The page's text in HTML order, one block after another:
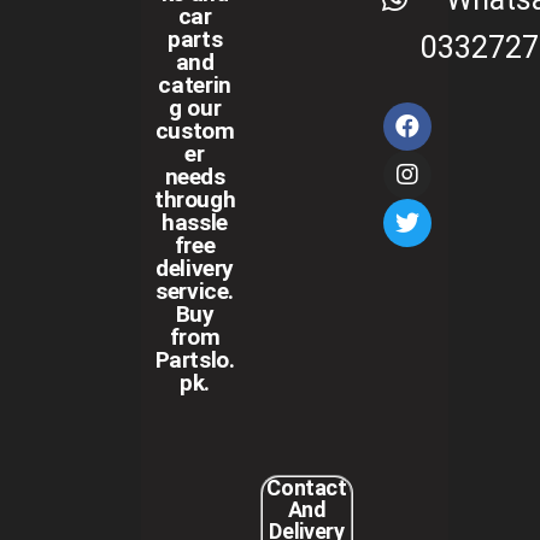
car
parts
and
caterin
g our
custom
er
needs
through
hassle
free
delivery
service.
Buy
from
Partslo.
pk.
Contact
And
Delivery